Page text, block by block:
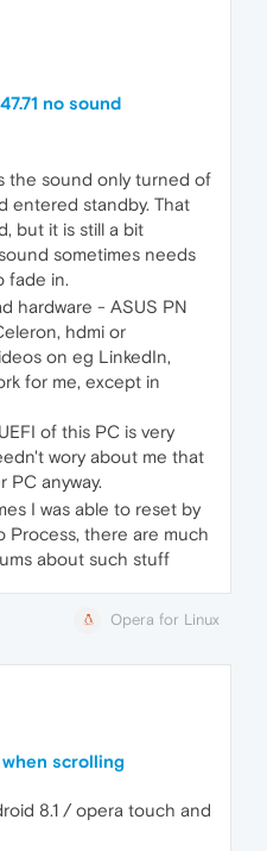
no sound
the sound only turned of
entered standby. That
but it is still a bit
sometimes needs
fade in.
hardware - ASUS PN
hdmi or
on eg LinkedIn,
for me, except in
of this PC is very
wory about me that
PC anyway.
I was able to reset by
Process, there are much
about such stuff
Opera for Linux
when scrolling
8.1 / opera touch and